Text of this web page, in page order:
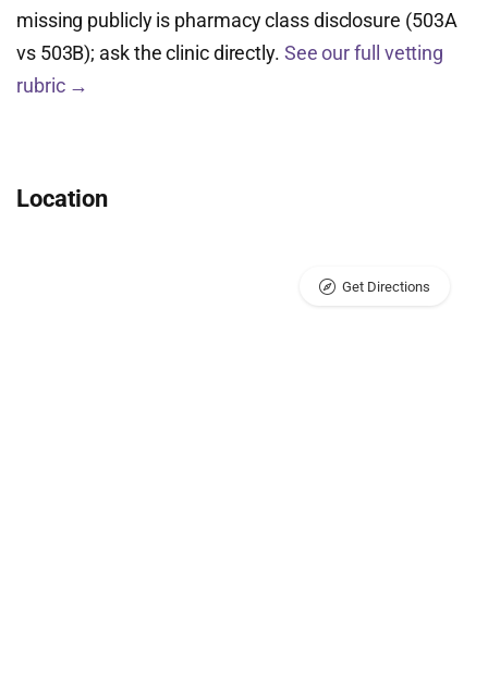
missing publicly is pharmacy class disclosure (503A
vs 503B); ask the clinic directly. See our full vetting
rubric →
Location
Get Directions